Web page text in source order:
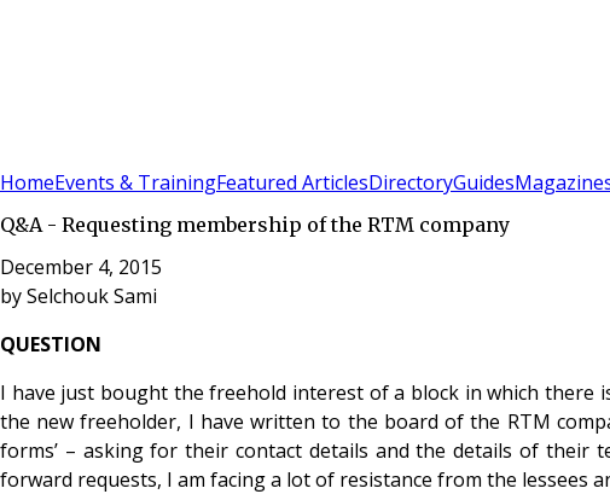
HomeEvents & TrainingFeatured ArticlesDirectoryGuides
Q&A - Requesting membership of the RTM company
December 4, 2015
bySelchouk Sami
QUESTION
I have just bought the freehold interest of a block in which there
the new freeholder, I have written to the board of the RTM
forms’ – asking for their contact details and the details of
forward requests, I am facing a lot of resistance from the lessees